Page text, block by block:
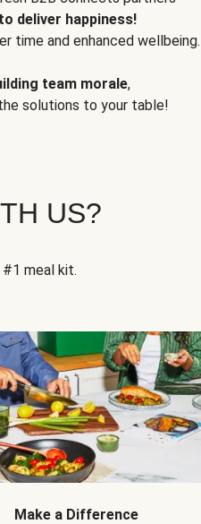
deliver happiness!
time and enhanced wellbeing.
team morale,
solutions to your table!
US?
meal kit.
Make a Difference